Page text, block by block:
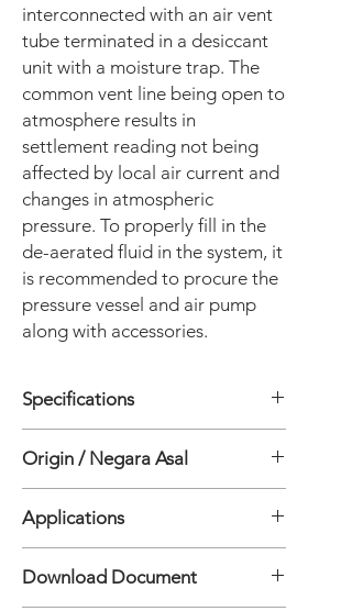
interconnected with an air vent
tube terminated in a desiccant
unit with a moisture trap. The
common vent line being open to
atmosphere results in
settlement reading not being
affected by local air current and
changes in atmospheric
pressure. To properly fill in the
de-aerated fluid in the system, it
is recommended to procure the
pressure vessel and air pump
along with accessories.
Specifications
to 500 mm
• Sensor resolution: 0.01 mm
• Sensor accuracy*: Better than ± 0.4
mm
• Output signal: Digital output - SDI-
12 serial interface or Modbus RS-485
Origin / Negara Asal
Applications
• Deflection in bridges
• Settlement of buildings, floor slabs.
Download Document